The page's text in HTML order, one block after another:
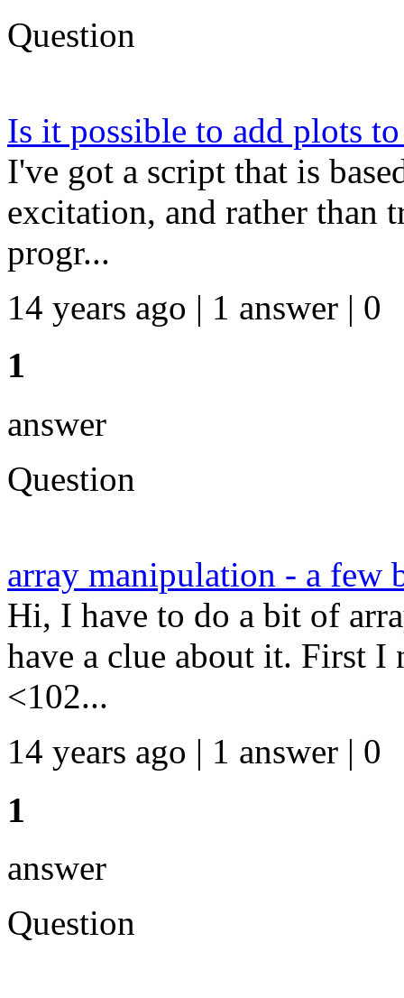
Question
Is it possible to add plots
I've got a script that is
excitation, and rather than
progr...
14 years ago | 1 answer | 0
1
answer
Question
array manipulation - a few
Hi, I have to do a bit of
have a clue about it. First I
<102...
14 years ago | 1 answer | 0
1
answer
Question